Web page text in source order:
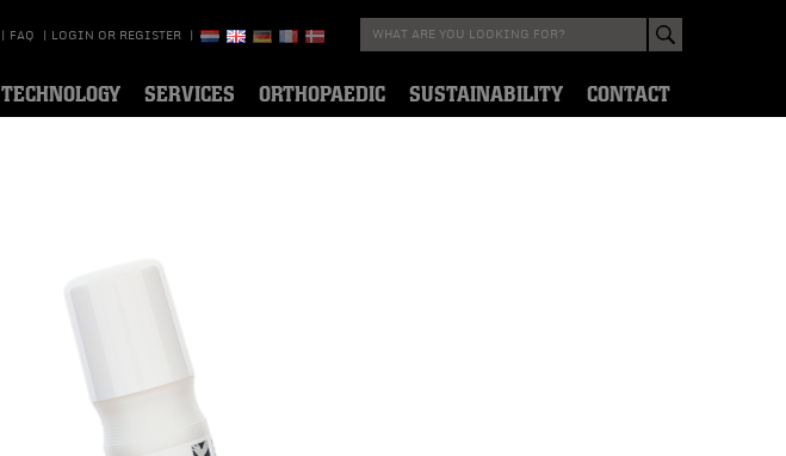
| FAQ | LOGIN OR REGISTER |
TECHNOLOGY SERVICES ORTHOPAEDIC SUSTAINABILITY CONTACT